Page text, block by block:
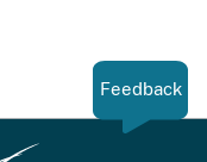
Feedback